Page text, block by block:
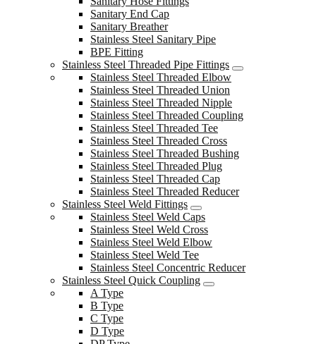
Sanitary End Cap
Sanitary Breather
Stainless Steel Sanitary Pipe
BPE Fitting
Stainless Steel Threaded Pipe Fittings
Stainless Steel Threaded Elbow
Stainless Steel Threaded Union
Stainless Steel Threaded Nipple
Stainless Steel Threaded Coupling
Stainless Steel Threaded Tee
Stainless Steel Threaded Cross
Stainless Steel Threaded Bushing
Stainless Steel Threaded Plug
Stainless Steel Threaded Cap
Stainless Steel Threaded Reducer
Stainless Steel Weld Fittings
Stainless Steel Weld Caps
Stainless Steel Weld Cross
Stainless Steel Weld Elbow
Stainless Steel Weld Tee
Stainless Steel Concentric Reducer
Stainless Steel Quick Coupling
A Type
B Type
C Type
D Type